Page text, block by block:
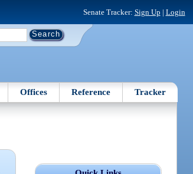
Senate Tracker: Sign Up | Login
Offices Reference Tracker